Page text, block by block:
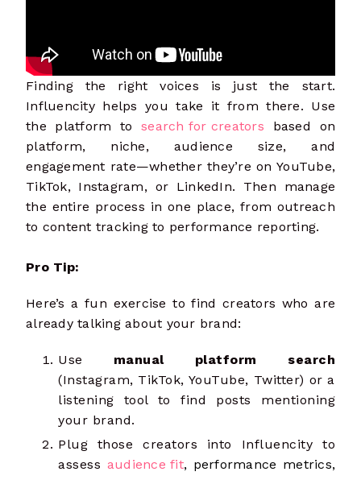
Finding the right voices is just the start.
Influencity helps you take it from there. Use
the platform tosearch for creators based on
platform, niche, audience size, and
engagement rate—whether they’re on YouTube,
TikTok, Instagram, or LinkedIn. Then manage
the entire process in one place, from outreach
to content tracking to performance reporting.
Pro Tip:
Here’s a fun exercise to find creators who are
already talking about your brand:
Use manual platform search
(Instagram, TikTok, YouTube, Twitter) or a
listening tool to find posts mentioning
your brand.
Plug those creators into Influencity to
assess audience fit, performance metrics,